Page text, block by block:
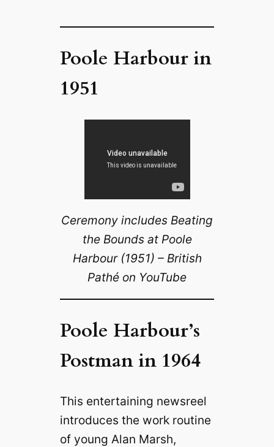
Poole Harbour in
1951
Ceremony includes Beating
the Bounds at Poole
Harbour (1951) – British
Pathé on YouTube
Poole Harbour’s
Postman in 1964
This entertaining newsreel
introduces the work routine
of young Alan Marsh,